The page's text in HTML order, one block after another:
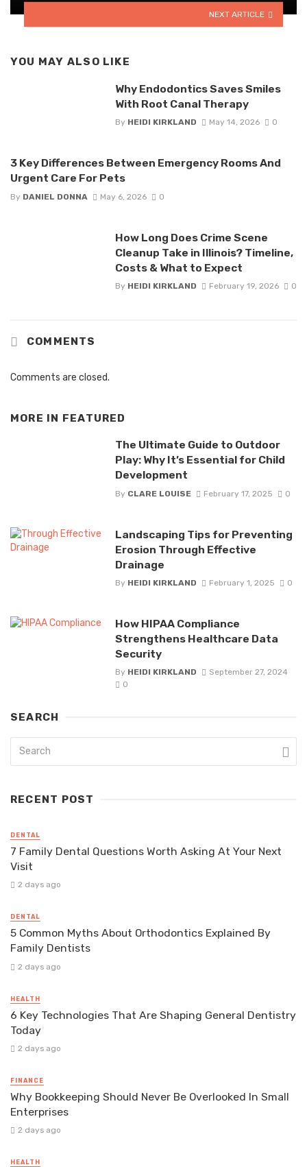
NEXT ARTICLE
YOU MAY ALSO LIKE
Why Endodontics Saves Smiles
With Root Canal Therapy
By HEIDI KIRKLAND May 14, 2026 0
3 Key Differences Between Emergency Rooms And
Urgent Care For Pets
By DANIEL DONNA May 6, 2026 0
How Long Does Crime Scene
Cleanup Take in Illinois? Timeline,
Costs & What to Expect
By HEIDI KIRKLAND February 19, 2026 0
COMMENTS
Comments are closed.
MORE IN FEATURED
The Ultimate Guide to Outdoor
Play: Why It’s Essential for Child
Development
By CLARE LOUISE February 17, 2025 0
Landscaping Tips for Preventing
Erosion Through Effective
Drainage
By HEIDI KIRKLAND February 1, 2025 0
How HIPAA Compliance
Strengthens Healthcare Data
Security
By HEIDI KIRKLAND
September 27, 2024
0
SEARCH
RECENT POST
DENTAL
7 Family Dental Questions Worth Asking At Your Next
Visit
2 days ago
DENTAL
5 Common Myths About Orthodontics Explained By
Family Dentists
2 days ago
HEALTH
6 Key Technologies That Are Shaping General Dentistry
Today
2 days ago
FINANCE
Why Bookkeeping Should Never Be Overlooked In Small
Enterprises
2 days ago
HEALTH